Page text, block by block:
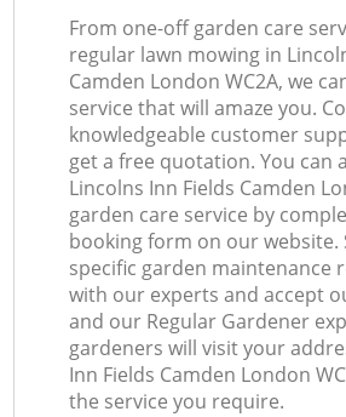
From one-off garden care
regular lawn mowing in
Camden London WC2A, we
service that will amaze you.
knowledgeable customer
get a free quotation. You can
Lincolns Inn Fields Camden
garden care service by
booking form on our website.
specific garden maintenance
with our experts and accept
and our Regular Gardener
gardeners will visit your
Inn Fields Camden London
the service you require.